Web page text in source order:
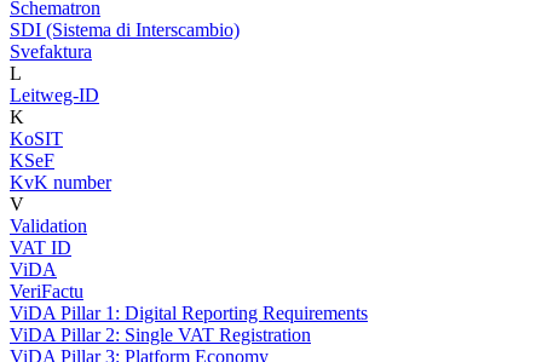
Schematron
SDI (Sistema di Interscambio)
Svefaktura
L
Leitweg-ID
K
KoSIT
KSeF
KvK number
V
Validation
VAT ID
ViDA
VeriFactu
ViDA Pillar 1: Digital Reporting Requirements
ViDA Pillar 2: Single VAT Registration
ViDA Pillar 3: Platform Economy